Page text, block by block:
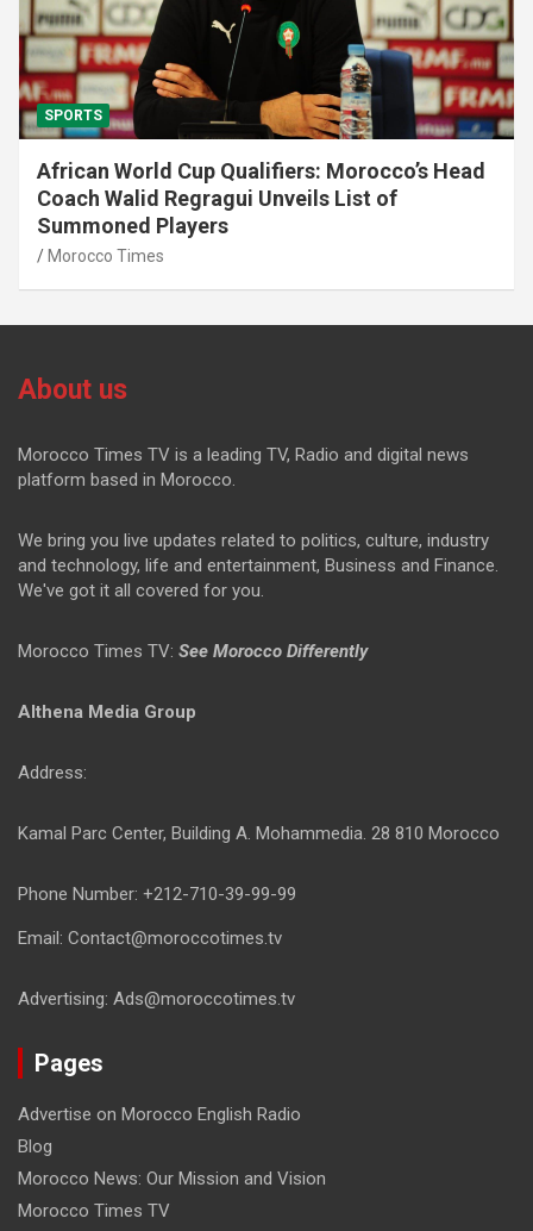
SPORTS
African World Cup Qualifiers: Morocco’s Head
Coach Walid Regragui Unveils List of
Summoned Players
Morocco Times
About us
Morocco Times TV is a leading TV, Radio and digital news
platform based in Morocco.
We bring you live updates related to politics, culture, industry
and technology, life and entertainment, Business and Finance.
We've got it all covered for you.
Morocco Times TV: See Morocco Differently
Althena Media Group
Address:
Kamal Parc Center, Building A. Mohammedia. 28 810 Morocco
Phone Number: +212-710-39-99-99
Email: Contact@moroccotimes.tv
Advertising: Ads@moroccotimes.tv
Pages
Advertise on Morocco English Radio
Blog
Morocco News: Our Mission and Vision
Morocco Times TV